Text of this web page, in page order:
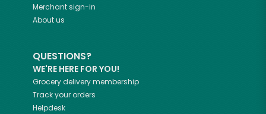
Merchant sign-in
About us
QUESTIONS?
WE'RE HERE FOR YOU!
Grocery delivery membership
Track your orders
Helpdesk